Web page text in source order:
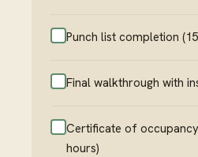
Punch list completion
Final walkthrough with
Certificate of
hours)